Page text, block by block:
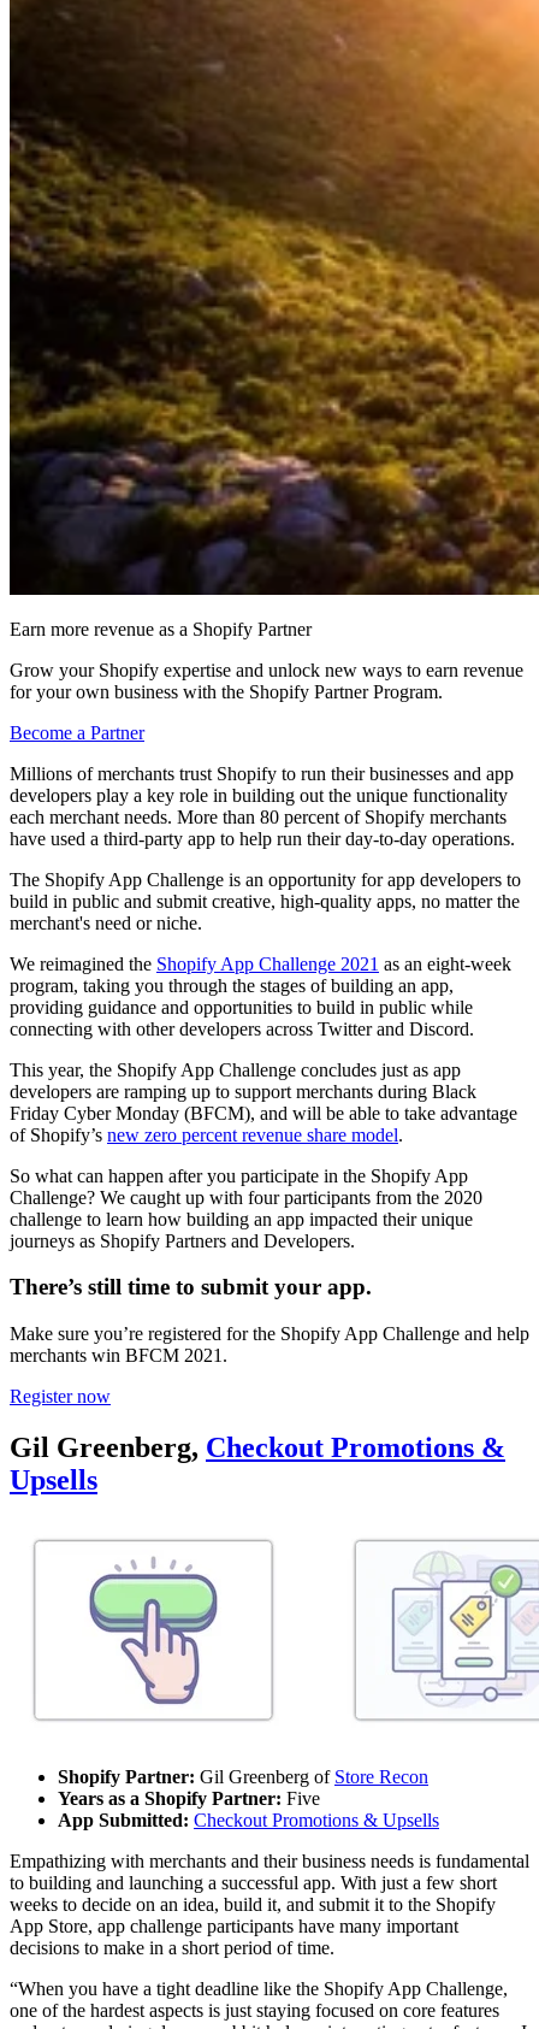
Earn more revenue as a Shopify Partner
Grow your Shopify expertise and unlock new ways to earn revenue
for your own business with the Shopify Partner Program.
Become a Partner
Millions of merchants trust Shopify to run their businesses and app
developers play a key role in building out the unique functionality
each merchant needs. More than 80 percent of Shopify merchants
have used a third-party app to help run their day-to-day operations.
The Shopify App Challenge is an opportunity for app developers to
build in public and submit creative, high-quality apps, no matter the
merchant's need or niche.
We reimagined the Shopify App Challenge 2021 as an eight-week
program, taking you through the stages of building an app,
providing guidance and opportunities to build in public while
connecting with other developers across Twitter and Discord.
This year, the Shopify App Challenge concludes just as app
developers are ramping up to support merchants during Black
Friday Cyber Monday (BFCM), and will be able to take advantage
of Shopify’s new zero percent revenue share model.
So what can happen after you participate in the Shopify App
Challenge? We caught up with four participants from the 2020
challenge to learn how building an app impacted their unique
journeys as Shopify Partners and Developers.
There’s still time to submit your app.
Make sure you’re registered for the Shopify App Challenge and help
merchants win BFCM 2021.
Register now
Gil Greenberg, Checkout Promotions &
Upsells
Shopify Partner: Gil Greenberg of Store Recon
Years as a Shopify Partner: Five
App Submitted: Checkout Promotions & Upsells
Empathizing with merchants and their business needs is fundamental
to building and launching a successful app. With just a few short
weeks to decide on an idea, build it, and submit it to the Shopify
App Store, app challenge participants have many important
decisions to make in a short period of time.
“When you have a tight deadline like the Shopify App Challenge,
one of the hardest aspects is just staying focused on core features